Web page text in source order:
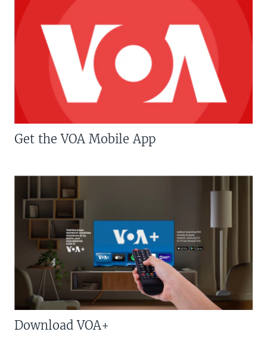
Get the VOA Mobile App
Download VOA+